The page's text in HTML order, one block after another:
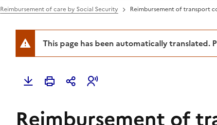
Reimbursement of care by Social Security Reimbursement of transport
This page has been automatically